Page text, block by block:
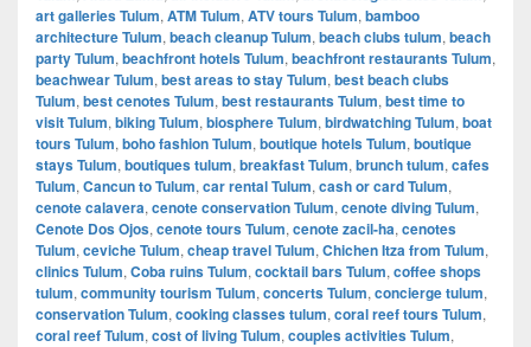
art galleries Tulum, ATM Tulum, ATV tours Tulum, bamboo
architecture Tulum, beach cleanup Tulum, beach clubs tulum, beach
party Tulum, beachfront hotels Tulum, beachfront restaurants Tulum,
beachwear Tulum, best areas to stay Tulum, best beach clubs
Tulum, best cenotes Tulum, best restaurants Tulum, best time to
visit Tulum, biking Tulum, biosphere Tulum, birdwatching Tulum, boat
tours Tulum, boho fashion Tulum, boutique hotels Tulum, boutique
stays Tulum, boutiques tulum, breakfast Tulum, brunch tulum, cafes
Tulum, Cancun to Tulum, car rental Tulum, cash or card Tulum,
cenote calavera, cenote conservation Tulum, cenote diving Tulum,
Cenote Dos Ojos, cenote tours Tulum, cenote zacil-ha, cenotes
Tulum, ceviche Tulum, cheap travel Tulum, Chichen Itza from Tulum,
clinics Tulum, Coba ruins Tulum, cocktail bars Tulum, coffee shops
tulum, community tourism Tulum, concerts Tulum, concierge tulum,
conservation Tulum, cooking classes tulum, coral reef tours Tulum,
coral reef Tulum, cost of living Tulum, couples activities Tulum,